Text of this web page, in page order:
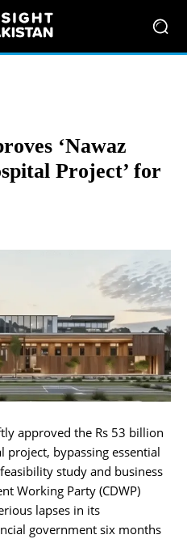
‘Nawaz
Project’ for
approved the Rs 53 billion
project, bypassing essential
study and business
Working Party (CDWP)
lapses in its
government six months